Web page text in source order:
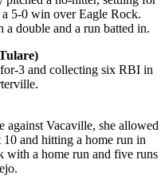
5-0 win over Eagle Rock.
a double and a run batted in.
3 and collecting six RBI in
against Vacaville, she allowed
and hitting a home run in
with a home run and five runs